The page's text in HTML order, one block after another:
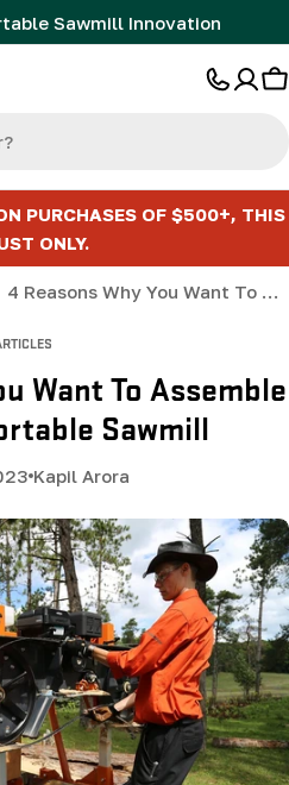
Sawmill Innovation
PURCHASES OF $500+, THIS
ONLY.
4 Reasons Why You Want To Assemble Your Own Portable Sawmill
Want To Assemble
Sawmill
Kapil Arora